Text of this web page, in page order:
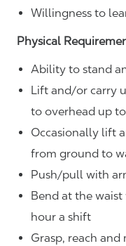
Willingness to
Physical
Ability to stand
Lift and/or carry
to overhead up
Occasionally lift
from ground to
Push/pull with
Bend at the
hour a shift
Grasp, reach